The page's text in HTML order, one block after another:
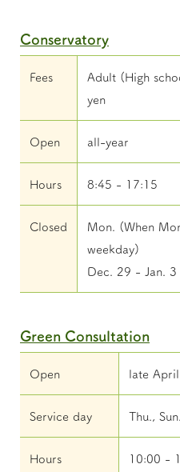
Conservatory
Fees
Adult (High
yen
Open all-year
Hours 8:45 - 17:15
Closed
Mon. (When
weekday)
Dec. 29 - Jan. 3
Green Consultation
Open late
Service day Thu., Sun.
Hours 10:00 -